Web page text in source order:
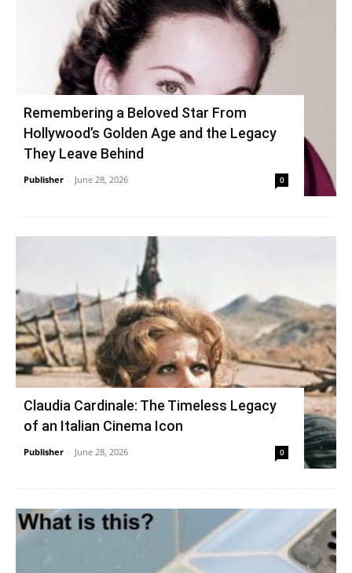
Remembering a Beloved Star From
Hollywood’s Golden Age and the Legacy
They Leave Behind
Publisher - June 28, 2026 0
Claudia Cardinale: The Timeless Legacy
of an Italian Cinema Icon
Publisher - June 28, 2026 0